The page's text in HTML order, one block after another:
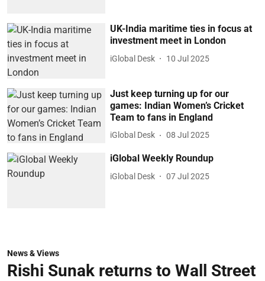
UK-India maritime ties in focus at
investment meet in London
iGlobal Desk 10 Jul 2025
Just keep turning up for our
games: Indian Women’s Cricket
Team to fans in England
iGlobal Desk 08 Jul 2025
iGlobal Weekly Roundup
iGlobal Desk 07 Jul 2025
News & Views
Rishi Sunak returns to Wall Street